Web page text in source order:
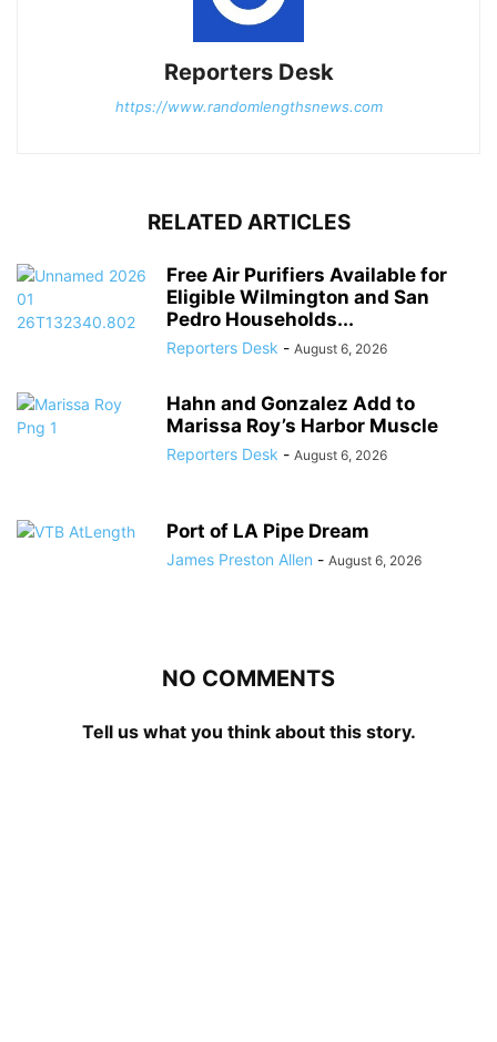
Reporters Desk
https://www.randomlengthsnews.com
RELATED ARTICLES
Free Air Purifiers Available for
Eligible Wilmington and San
Pedro Households...
Reporters Desk - August 6, 2026
Hahn and Gonzalez Add to
Marissa Roy’s Harbor Muscle
Reporters Desk - August 6, 2026
Port of LA Pipe Dream
James Preston Allen - August 6, 2026
NO COMMENTS
Tell us what you think about this story.